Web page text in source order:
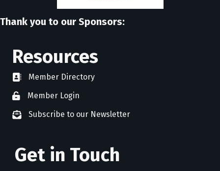
Thank you to our Sponsors:
Resources
directoryMember Directory
member login
Member Login
newsletter subscribe
Subscribe to our Newsletter
Get in Touch